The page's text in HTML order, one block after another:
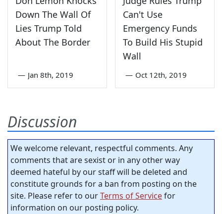
Down The Wall Of
Lies Trump Told
About The Border
— Jan 8th, 2019
Can't Use
Emergency Funds
To Build His Stupid
Wall
— Oct 12th, 2019
Discussion
We welcome relevant, respectful comments. Any
comments that are sexist or in any other way
deemed hateful by our staff will be deleted and
constitute grounds for a ban from posting on the
site. Please refer to ourTerms of Servicefor
information on our posting policy.